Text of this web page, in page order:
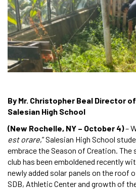
By Mr. Christopher Beal Director
Salesian High School
(New Rochelle, NY – October 4)–
est orare,” Salesian High School
embrace the Season of Creation. The
club has been emboldened recently
newly added solar panels on the roof
SDB, Athletic Center and growth of